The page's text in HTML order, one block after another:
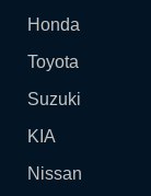
Honda
Toyota
Suzuki
KIA
Nissan